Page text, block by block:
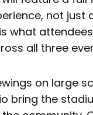
not just
what
all three
on large
bring the